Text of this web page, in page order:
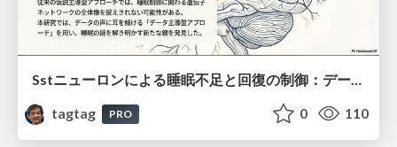
Sstニューロンによる睡眠不足と回復の制御：データ駆動型トランスクリプトーム解析
tagtag
PRO 0 110